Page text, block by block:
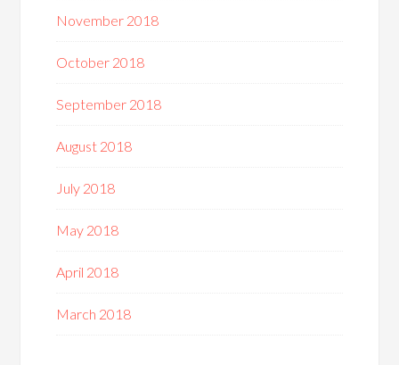
November 2018
October 2018
September 2018
August 2018
July 2018
May 2018
April 2018
March 2018